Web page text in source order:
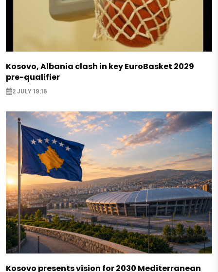
Kosovo, Albania clash in key EuroBasket 2029
pre-qualifier
2 JULY 19:16
Kosovo presents vision for 2030 Mediterranean